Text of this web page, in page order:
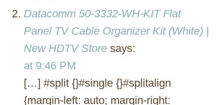
Datacomm 50-3332-WH-KIT Flat
Panel TV Cable Organizer Kit (White) |
New HDTV Store says:
at 9:46 PM
[…] #split {}#single {}#splitalign
{margin-left: auto; margin-right: